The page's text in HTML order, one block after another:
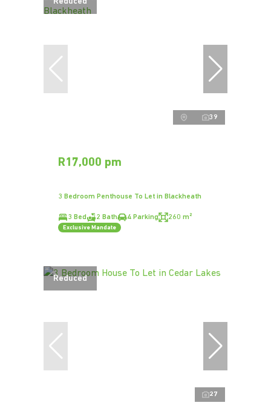
39
R17,000 pm
3 Bedroom Penthouse To Let in Blackheath
3 Bed 2 Bath 4 Parking 260 m²
Exclusive Mandate
Reduced
27